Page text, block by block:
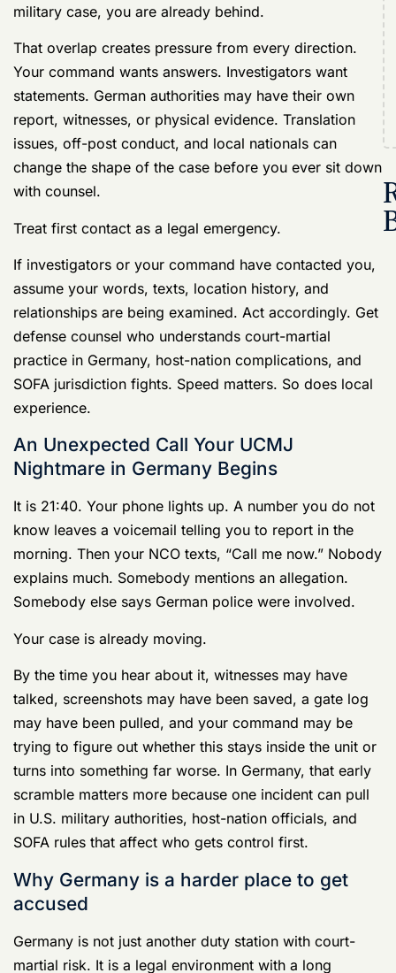
know leaves a voicemail telling you to report in the
morning. Then your NCO texts, “Call me now.” Nobody
explains much. Somebody mentions an allegation.
Somebody else says German police were involved.
Your case is already moving.
By the time you hear about it, witnesses may have
talked, screenshots may have been saved, a gate log
trying to figure out whether this stays inside the unit or
turns into something far worse. In Germany, that early
scramble matters more because one incident can pull
in U.S. military authorities, host-nation officials, and
SOFA rules that affect who gets control first.
Why Germany is a harder place to get accused
Germany is not just another duty station with court-
military justice history, reaching back to formal military
courts in 1487. That matters for one reason. Cases
there sit in a mature host-nation system with its own
procedures, records, witnesses, and expectations, and
those facts can shape your defense before your lawyer
ever sees the file.
A stateside defense approach can fail fast here. Off-
post conduct, local national witnesses, translation
jurisdiction questions can all affect the case at the front
end. If your lawyer does not regularly handle that mix,
you need someone else. Start with counsel who
handles military cases in Germany under UCMJ and
host-nation pressure .
Rule:Treat Germany as part of the charge
sheet. If your lawyer treats location like a
than it should be.
“charges”